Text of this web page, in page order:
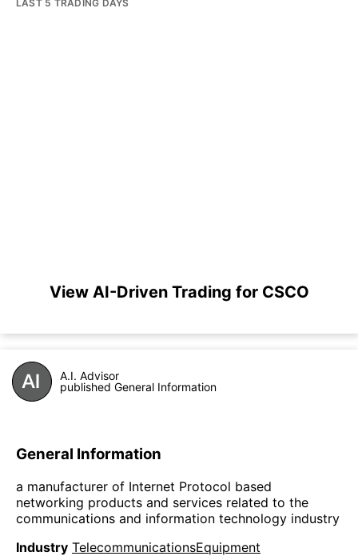
LAST 5 TRADING DAYS
View AI-Driven Trading for CSCO
A.I. Advisor
published General Information
General Information
a manufacturer of Internet Protocol based
networking products and services related to the
communications and information technology industry
Industry TelecommunicationsEquipment